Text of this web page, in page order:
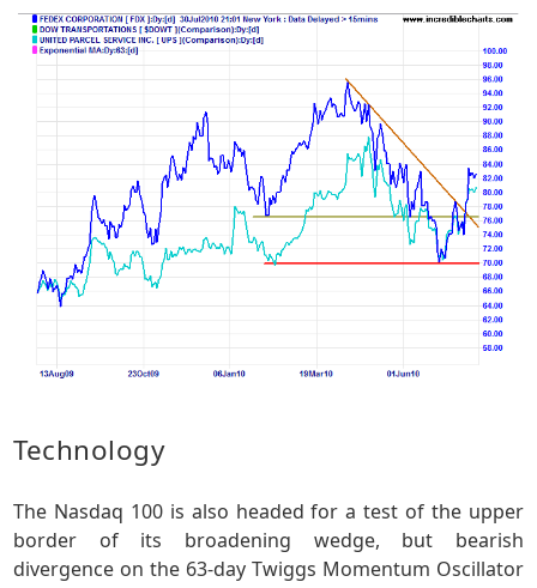
Technology
The Nasdaq 100 is also headed for a test of the upper
border of its broadening wedge, but bearish
divergence on the 63-day Twiggs Momentum Oscillator